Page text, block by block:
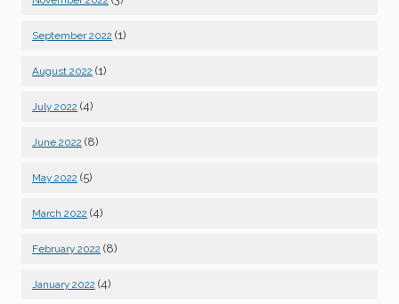
September 2022 (1)
August 2022 (1)
July 2022 (4)
June 2022 (8)
May 2022 (5)
March 2022 (4)
February 2022 (8)
January 2022 (4)